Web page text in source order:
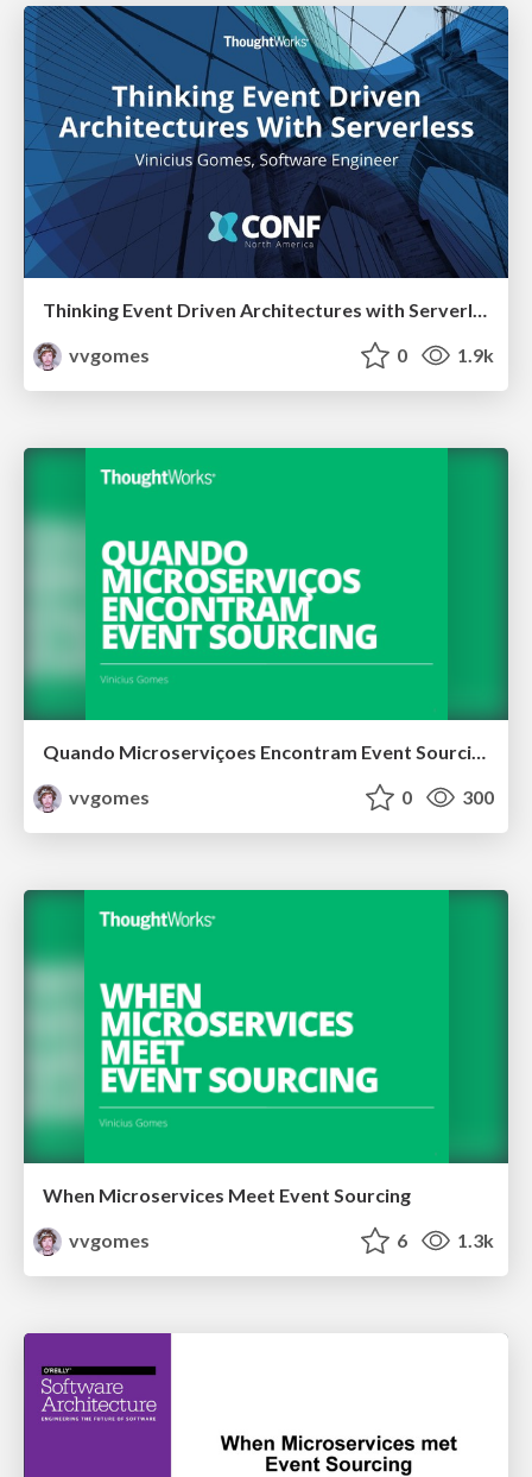
Thinking Event Driven Architectures with Serverless
vvgomes
0 1.9k
Quando Microserviçoes Encontram Event Sourcing
vvgomes
0 300
When Microservices Meet Event Sourcing
vvgomes
6 1.3k